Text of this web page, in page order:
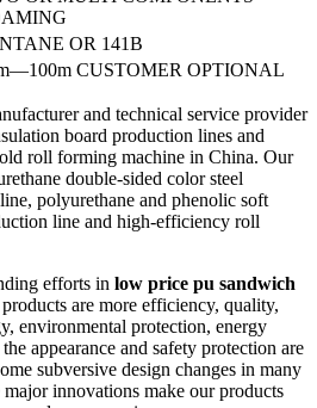
OR 141B
CUSTOMER OPTIONAL
and technical service provider
board production lines and
roll forming machine in China. Our
double-sided color steel
polyurethane and phenolic soft
line and high-efficiency roll
efforts in low price pu sandwich
are more efficiency, quality,
environmental protection, energy
appearance and safety protection are
subversive design changes in many
innovations make our products